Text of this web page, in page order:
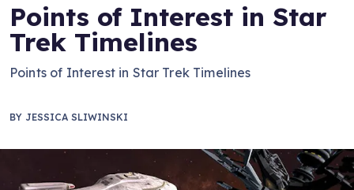
Points of Interest in Star
Trek Timelines
Points of Interest in Star Trek Timelines
BY JESSICA SLIWINSKI